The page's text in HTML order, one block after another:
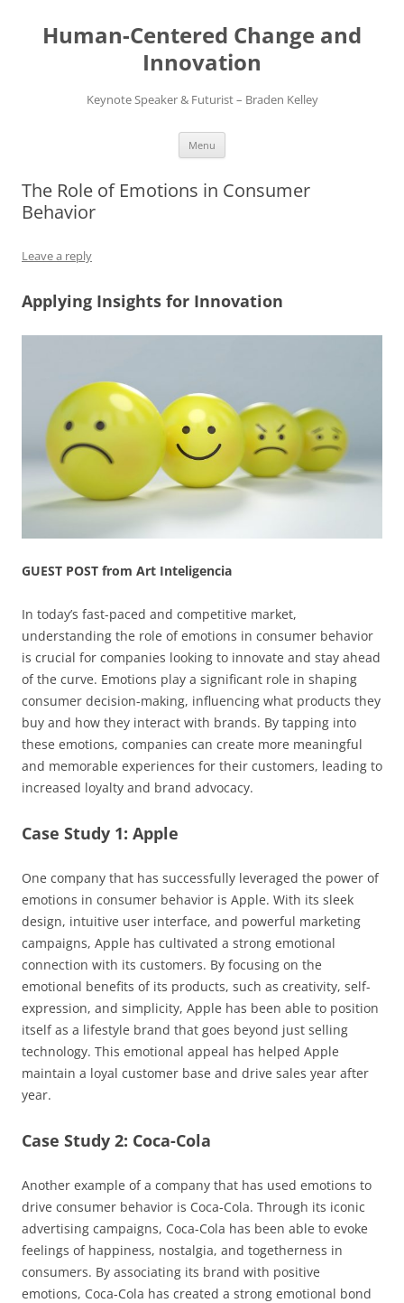
content
Human-Centered Change and
Innovation
Keynote Speaker & Futurist – Braden Kelley
Menu
The Role of Emotions in Consumer
Behavior
Leave a reply
Applying Insights for Innovation
GUEST POST from Art Inteligencia
In today’s fast-paced and competitive market,
understanding the role of emotions in consumer behavior
is crucial for companies looking to innovate and stay ahead
of the curve. Emotions play a significant role in shaping
consumer decision-making, influencing what products they
buy and how they interact with brands. By tapping into
these emotions, companies can create more meaningful
and memorable experiences for their customers, leading to
increased loyalty and brand advocacy.
Case Study 1: Apple
One company that has successfully leveraged the power of
emotions in consumer behavior is Apple. With its sleek
design, intuitive user interface, and powerful marketing
campaigns, Apple has cultivated a strong emotional
connection with its customers. By focusing on the
emotional benefits of its products, such as creativity, self-
expression, and simplicity, Apple has been able to position
itself as a lifestyle brand that goes beyond just selling
technology. This emotional appeal has helped Apple
maintain a loyal customer base and drive sales year after
year.
Case Study 2: Coca-Cola
Another example of a company that has used emotions to
drive consumer behavior is Coca-Cola. Through its iconic
advertising campaigns, Coca-Cola has been able to evoke
feelings of happiness, nostalgia, and togetherness in
consumers. By associating its brand with positive
emotions, Coca-Cola has created a strong emotional bond